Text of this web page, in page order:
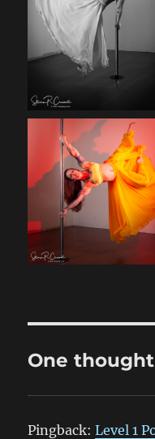
One thought
Pingback:Level 1